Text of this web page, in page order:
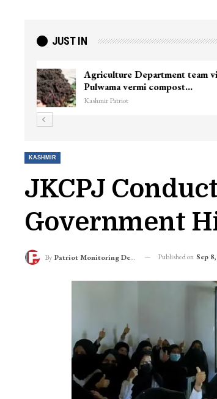
JUST IN
Top Lashkar commander
killed in Shopian…
Kashmir Patriot
KASHMIR
JKCPJ
Government
By Patriot Monitoring Desk Published on Sep